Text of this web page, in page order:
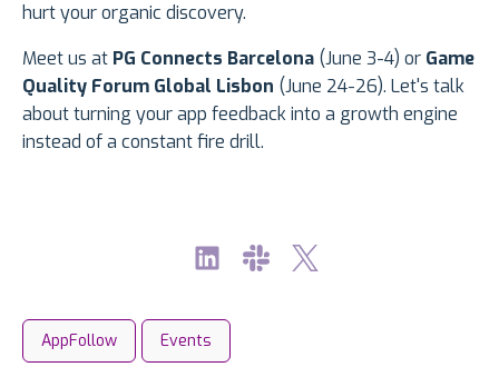
hurt your organic discovery.
Meet us at PG Connects Barcelona (June 3-4) or Game
Quality Forum Global Lisbon (June 24-26). Let's talk
about turning your app feedback into a growth engine
instead of a constant fire drill.
AppFollow Events